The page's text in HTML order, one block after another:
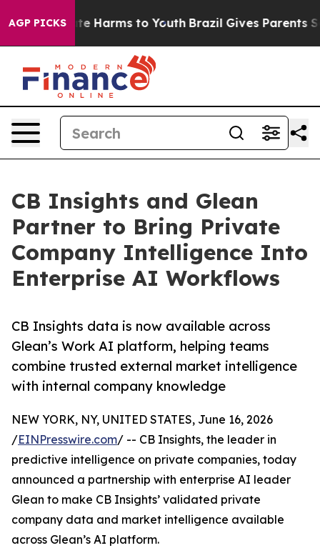
AGP PICKS
to Abate Harms to Youth Brazil Gives Parents
CB Insights and Glean
Partner to Bring Private
Company Intelligence Into
Enterprise AI Workflows
CB Insights data is now available across
Glean’s Work AI platform, helping teams
combine trusted external market intelligence
with internal company knowledge
NEW YORK, NY, UNITED STATES, June 16, 2026
/EINPresswire.com/ -- CB Insights, the leader in
predictive intelligence on private companies, today
announced a partnership with enterprise AI leader
Glean to make CB Insights’ validated private
company data and market intelligence available
across Glean’s AI platform.